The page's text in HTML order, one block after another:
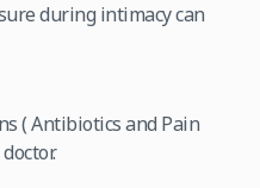
during intimacy can
( Antibiotics and Pain